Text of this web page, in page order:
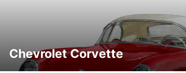
Chevrolet Corvette